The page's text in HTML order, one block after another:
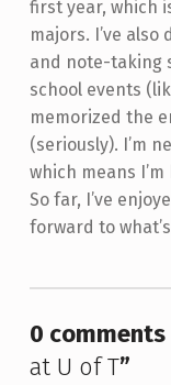
first year, which
majors. I’ve
and note-taking
school events
memorized the
(seriously). I’m
which means
So far, I’ve
forward to
0 comments
at U of T”